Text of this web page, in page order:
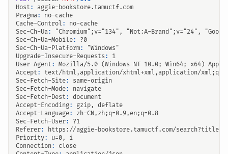
Host:
aggie-bookstore.tamuctf.com
Pragma:
no-cache
Cache-Control :
no-cache
Sec-Ch-Ua:
"Chromium";v="134", "Not:A-Brand";v="24",
Sec-Ch-Ua-Mobile:
?0
Sec-Ch-Ua-Platform:
"Windows"
Upgrade-Insecure-Requests :
1
User-Agent: Mozilla/5.0 (Windows NT 10.0; Win64; x64)
Accept:
text/html,application/xhtml+xml,application/
Sec-Fetch-Site:
same-origin
Sec-Fetch-Mode:
navigate
Sec-Fetch-Dest: document
Accept-Encoding:
gzip, deflate
Accept-Language:
zh-CN,zh;q=0.9,en;q=0.8
Sec-Fetch-User:
?1
Referer:
https://aggie-bookstore.tamuctf.com/
Priority:
u=0, i
Connection:
close